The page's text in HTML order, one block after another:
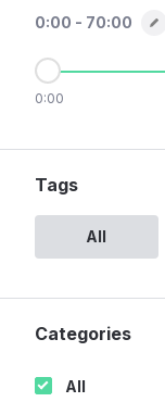
0:00 - 70:00
0:00
Tags
All
Categories
All